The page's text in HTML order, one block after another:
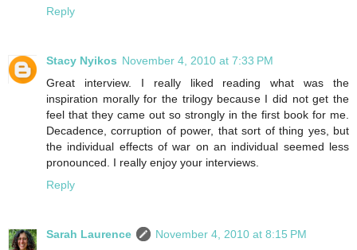
Reply
Stacy Nyikos November 4, 2010 at 7:33 PM
Great interview. I really liked reading what was the
inspiration morally for the trilogy because I did not get the
feel that they came out so strongly in the first book for me.
Decadence, corruption of power, that sort of thing yes, but
the individual effects of war on an individual seemed less
pronounced. I really enjoy your interviews.
Reply
Sarah Laurence
November 4, 2010 at 8:15 PM